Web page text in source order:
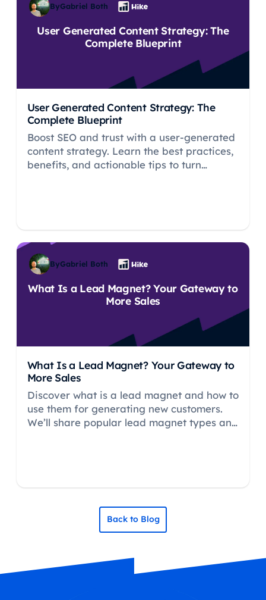
Back to Blog
User Generated Content Strategy: The
Complete Blueprint
User Generated Content Strategy: The
Complete Blueprint
Boost SEO and trust with a user-generated
content strategy. Learn the best practices,
benefits, and actionable tips to turn
ByGabriel Both
What Is a Lead Magnet? Your Gateway to
More Sales
What Is a Lead Magnet? Your Gateway to
More Sales
Discover what is a lead magnet and how to
use them for generating new customers.
We’ll share popular lead magnet types and
ByGabriel Both